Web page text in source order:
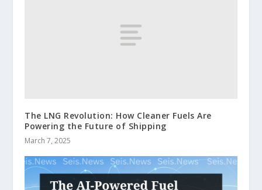
The LNG Revolution: How Cleaner Fuels Are
Powering the Future of Shipping
March 7, 2025